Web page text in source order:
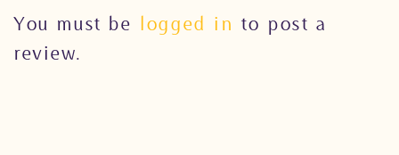
You must be logged in to post a
review.